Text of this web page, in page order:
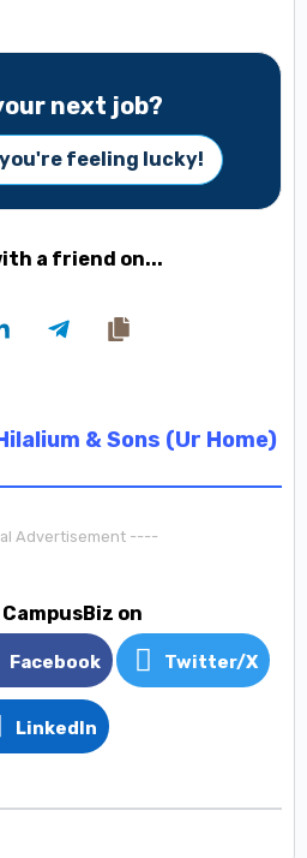
next job?
feeling lucky!
a friend on...
& Sons (Ur Home)
Advertisement ----
on
Facebook Twitter/X
LinkedIn